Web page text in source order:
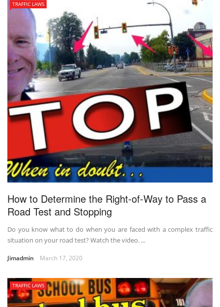
TRAFFIC LAWS
How to Determine the Right-of-Way to Pass a
Road Test and Stopping
Do you know what to do when you are faced with a complex traffic
situation on your road test? Watch the video. ...
Jimadmin March 17, 2020
TRAFFIC LAWS